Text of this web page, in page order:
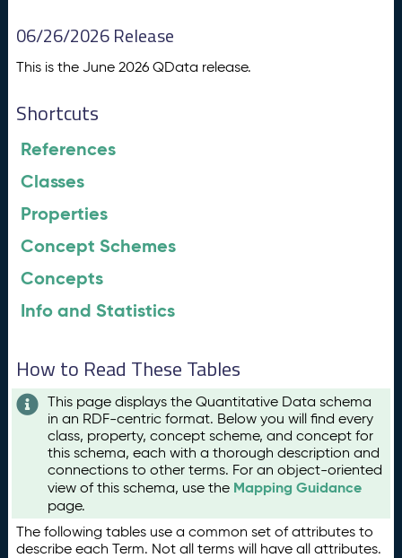
06/26/2026 Release
This is the June 2026 QData release.
Shortcuts
References
Classes
Properties
Concept Schemes
Concepts
Info and Statistics
How to Read These Tables
This page displays the Quantitative Data schema
in an RDF-centric format. Below you will find every
class, property, concept scheme, and concept for
this schema, each with a thorough description and
connections to other terms. For an object-oriented
view of this schema, use the Mapping Guidance
page.
The following tables use a common set of attributes to
describe each Term. Not all terms will have all attributes.